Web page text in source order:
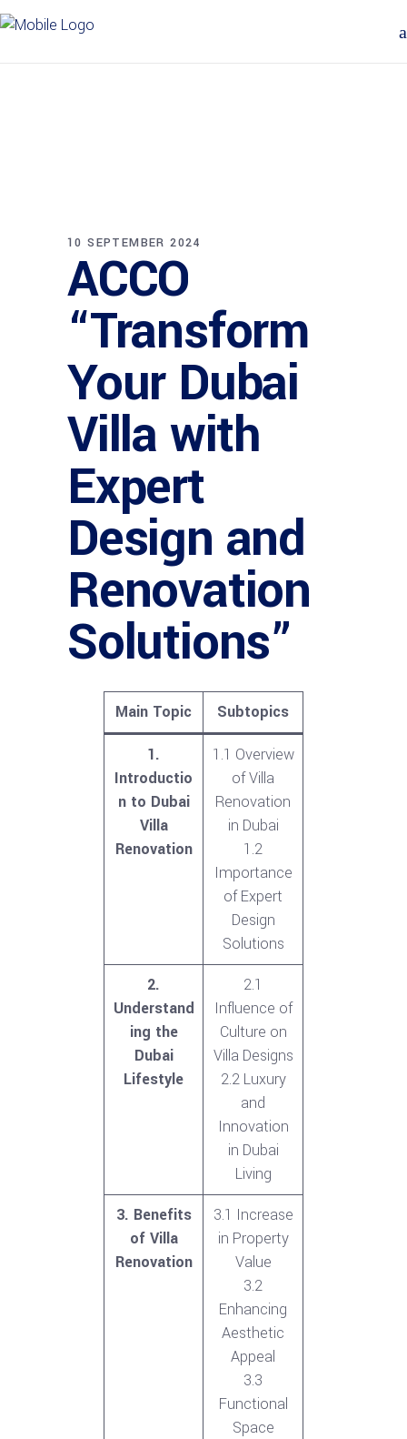
10 SEPTEMBER 2024
ACCO
“Transform
Your Dubai
Villa with
Expert
Design and
Renovation
Solutions”
Main Topic Subtopics
1.
Introductio
n to Dubai
Villa
Renovation
1.1 Overview
of Villa
Renovation
in Dubai
1.2
Importance
of Expert
Design
Solutions
2.
Understand
ing the
Dubai
Lifestyle
2.1
Influence of
Culture on
Villa Designs
2.2 Luxury
and
Innovation
in Dubai
Living
3. Benefits
of Villa
Renovation
3.1 Increase
in Property
Value
3.2
Enhancing
Aesthetic
Appeal
3.3
Functional
Space